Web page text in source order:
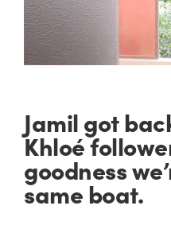
Jamil got
Khloé
goodness
same boat.